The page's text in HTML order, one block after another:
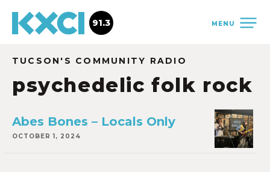
MENU
91.3
TUCSON'S COMMUNITY RADIO
psychedelic folk rock
Abes Bones – Locals Only
OCTOBER 1, 2024